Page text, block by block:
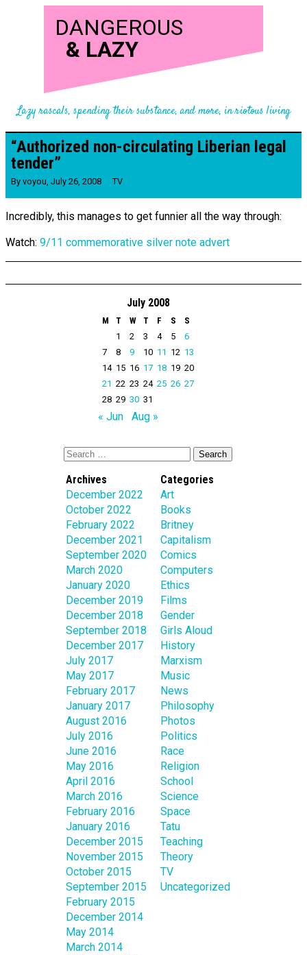
DANGEROUS
& LAZY
Lazy rascals, spending their substance, and more, in riotous living
“Authorized non-​circulating Liberian legal
tender”
By voyou, July 26, 2008 TV
Incredibly, this manages to get funnier all the way through:
Watch: 9/11 commemorative silver note advert
July 2008
M T W T F S
S
1
2 3 4 5
6
7
8 9 10 11 12 13
14 15 16 17 18 19 20
21 22 23 24 25 26 27
28 29 30 31
« Jun Aug »
Archives
December 2022
October 2022
February 2022
December 2021
September 2020
March 2020
January 2020
December 2019
December 2018
September 2018
December 2017
July 2017
May 2017
February 2017
January 2017
August 2016
July 2016
June 2016
May 2016
April 2016
March 2016
February 2016
January 2016
December 2015
November 2015
October 2015
September 2015
February 2015
December 2014
May 2014
March 2014
Categories
Art
Books
Britney
Capitalism
Comics
Computers
Ethics
Films
Gender
Girls Aloud
History
Marxism
Music
News
Philosophy
Photos
Politics
Race
Religion
School
Science
Space
Tatu
Teaching
Theory
TV
Uncategorized